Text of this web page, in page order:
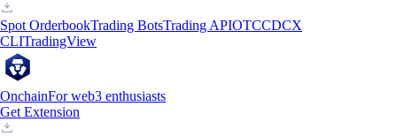
Spot OrderbookTrading BotsTrading APIOTCCDCX
CLITradingView
OnchainFor web3 enthusiasts
Get Extension